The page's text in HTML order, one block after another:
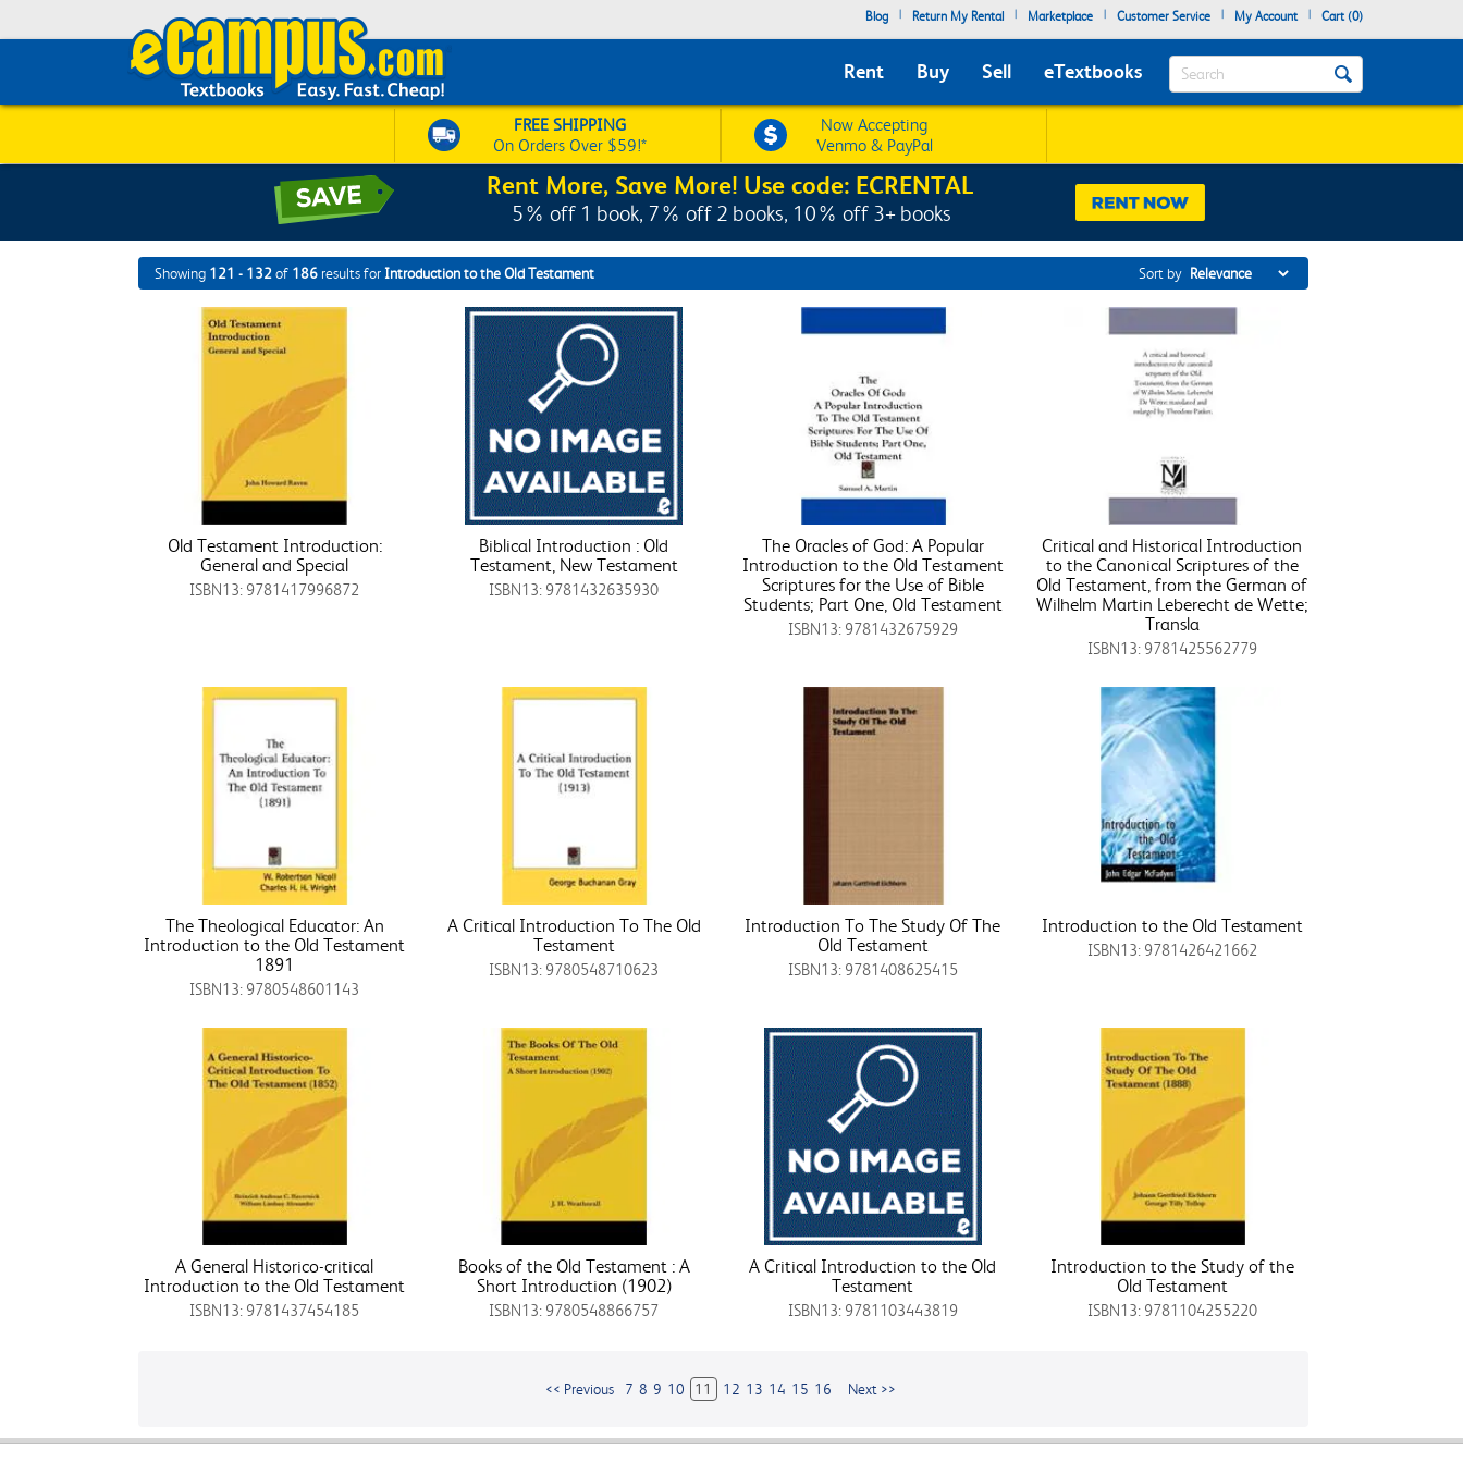
Blog | Return My Rental | Marketplace | Customer Service | My Account | Cart (0)
Rent Buy Sell eTextbooks Search
FREE SHIPPING
On Orders Over $59!*
Now Accepting
Venmo & PayPal
Rent More, Save More! Use code: ECRENTAL
5% off 1 book, 7% off 2 books, 10% off 3+ books
Showing 121 - 132of 186 results forIntroduction to the Old Testament Sort by
Old Testament Introduction:
General and Special
ISBN13: 9781417996872
Biblical Introduction : Old
Testament, New Testament
ISBN13: 9781432635930
The Oracles of God: A Popular
Introduction to the Old Testament
Scriptures for the Use of Bible
Students; Part One, Old Testament
ISBN13: 9781432675929
Critical and Historical Introduction
to the Canonical Scriptures of the
Old Testament, from the German of
Wilhelm Martin Leberecht de Wette;
Transla
ISBN13: 9781425562779
The Theological Educator: An
Introduction to the Old Testament
1891
ISBN13: 9780548601143
A Critical Introduction To The Old
Testament
ISBN13: 9780548710623
Introduction To The Study Of The
Old Testament
ISBN13: 9781408625415
Introduction to the Old Testament
ISBN13: 9781426421662
A General Historico-critical
Introduction to the Old Testament
ISBN13: 9781437454185
Books of the Old Testament : A
Short Introduction (1902)
ISBN13: 9780548866757
A Critical Introduction to the Old
Testament
ISBN13: 9781103443819
Introduction to the Study of the
Old Testament
ISBN13: 9781104255220
<< Previous 7 8 9 10 11 12 13 14 15 16 Next >>